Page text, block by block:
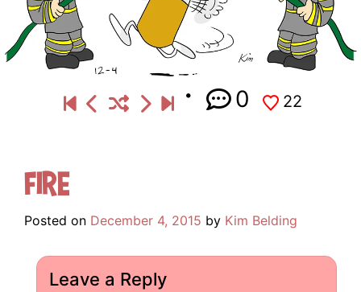
0 22
Fire
Posted on December 4, 2015 by Kim Belding
Leave a Reply